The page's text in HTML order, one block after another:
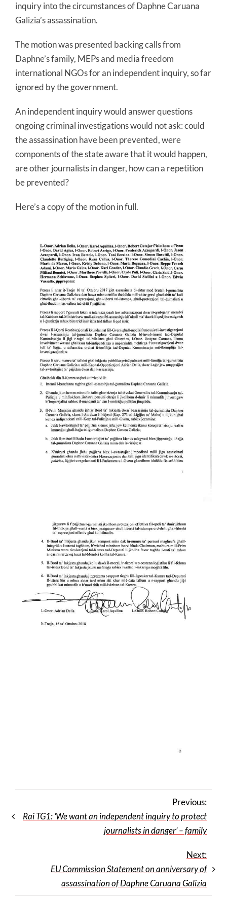
inquiry into the circumstances of Daphne Caruana
Galizia’s assassination.
The motion was presented backing calls from
Daphne’s family, MEPs and media freedom
international NGOs for an independent inquiry, so far
ignored by the government.
An independent inquiry would answer questions
ongoing criminal investigations would not ask: could
the assassination have been prevented, were
components of the state aware that it would happen,
are other journalists in danger, how can a repetition
be prevented?
Here’s a copy of the motion in full.
Previous:
Rai TG1: ‘We want an independent inquiry to protect
journalists in danger’ – family
Next:
EU Commission Statement on anniversary of
assassination of Daphne Caruana Galizia